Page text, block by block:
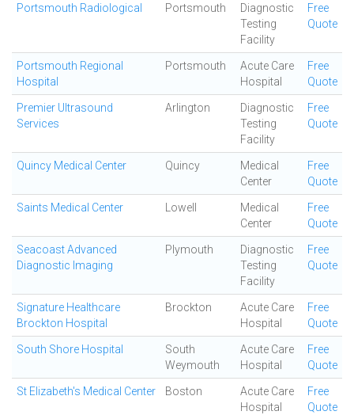
Portsmouth Radiological Portsmouth
Diagnostic
Testing
Facility
Free
Quote
Portsmouth Regional
Hospital
Portsmouth
Acute Care
Hospital
Free
Quote
Premier Ultrasound
Services
Arlington
Diagnostic
Testing
Facility
Free
Quote
Quincy Medical Center Quincy
Medical
Center
Free
Quote
Saints Medical Center Lowell
Medical
Center
Free
Quote
Seacoast Advanced
Diagnostic Imaging
Plymouth
Diagnostic
Testing
Facility
Free
Quote
Signature Healthcare
Brockton Hospital
Brockton
Acute Care
Hospital
Free
Quote
South Shore Hospital
South
Weymouth
Acute Care
Hospital
Free
Quote
St Elizabeth's Medical Center Boston
Acute Care
Hospital
Free
Quote